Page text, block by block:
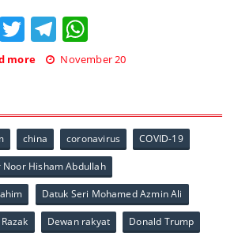
Facebook
TwitterTelegram
more November 20
china coronavirus COVID-19
Noor Hisham Abdullah
Datuk Seri Mohamed Azmin Ali
Dewan rakyat Donald Trump